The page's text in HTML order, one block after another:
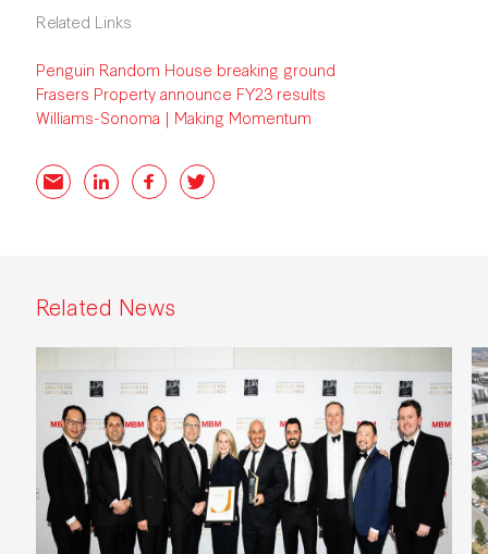
Related Links
Penguin Random House breaking ground
Frasers Property announce FY23 results
Williams-Sonoma | Making Momentum
EmailLinkedInFacebookTwitter
Related News